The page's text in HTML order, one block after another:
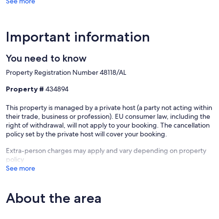
Important information
You need to know
Property Registration Number 48118/AL
Property # 434894
This property is managed by a private host (a party not acting within
their trade, business or profession). EU consumer law, including the
right of withdrawal, will not apply to your booking. The cancellation
policy set by the private host will cover your booking.
Extra-person charges may apply and vary depending on property
policy
See more
About the area